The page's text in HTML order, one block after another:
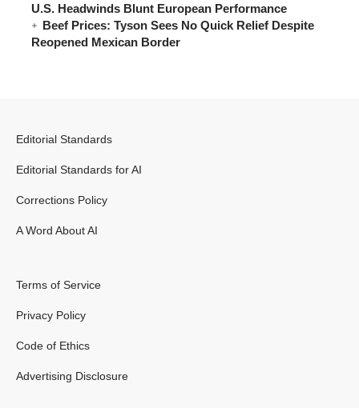
U.S. Headwinds Blunt European Performance
Beef Prices: Tyson Sees No Quick Relief Despite
Reopened Mexican Border
Editorial Standards
Editorial Standards for AI
Corrections Policy
A Word About AI
Terms of Service
Privacy Policy
Code of Ethics
Advertising Disclosure